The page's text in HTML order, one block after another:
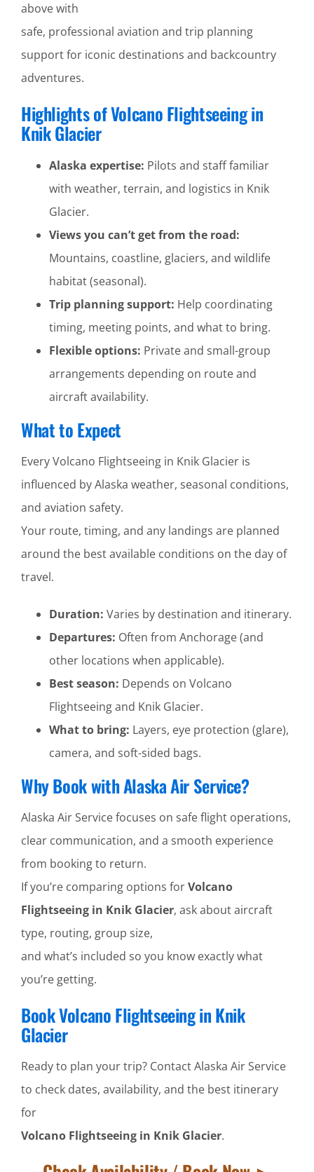
above with
safe, professional aviation and trip planning
support for iconic destinations and backcountry
adventures.
Highlights of Volcano Flightseeing in
Knik Glacier
Alaska expertise: Pilots and staff familiar
with weather, terrain, and logistics in Knik
Glacier.
Views you can’t get from the road:
Mountains, coastline, glaciers, and wildlife
habitat (seasonal).
Trip planning support: Help coordinating
timing, meeting points, and what to bring.
Flexible options: Private and small-group
arrangements depending on route and
aircraft availability.
What to Expect
Every Volcano Flightseeing in Knik Glacier is
influenced by Alaska weather, seasonal conditions,
and aviation safety.
Your route, timing, and any landings are planned
around the best available conditions on the day of
travel.
Duration: Varies by destination and itinerary.
Departures: Often from Anchorage (and
other locations when applicable).
Best season: Depends on Volcano
Flightseeing and Knik Glacier.
What to bring: Layers, eye protection (glare),
camera, and soft-sided bags.
Why Book with Alaska Air Service?
Alaska Air Service focuses on safe flight operations,
clear communication, and a smooth experience
from booking to return.
If you’re comparing options forVolcano
Flightseeing in Knik Glacier, ask about aircraft
type, routing, group size,
and what’s included so you know exactly what
you’re getting.
Book Volcano Flightseeing in Knik
Glacier
Ready to plan your trip? Contact Alaska Air Service
to check dates, availability, and the best itinerary
for
Volcano Flightseeing in Knik Glacier.